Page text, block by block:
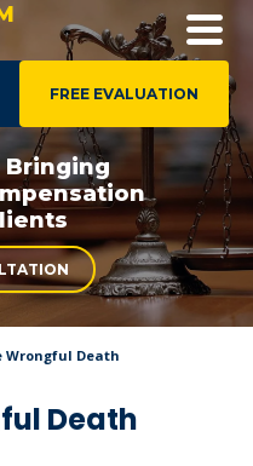
FREE EVALUATION
Bringing
Wrongful Death
Death